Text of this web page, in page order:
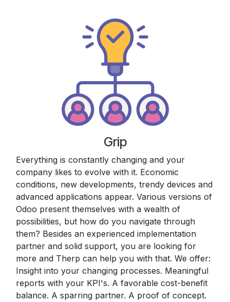
Grip
Everything is constantly changing and your
company likes to evolve with it. Economic
conditions, new developments, trendy devices and
advanced applications appear. Various versions of
Odoo present themselves with a wealth of
possibilities, but how do you navigate through
them? Besides an experienced implementation
partner and solid support, you are looking for
more and Therp can help you with that. We offer:
Insight into your changing processes. Meaningful
reports with your KPI's. A favorable cost-benefit
balance. A sparring partner. A proof of concept.